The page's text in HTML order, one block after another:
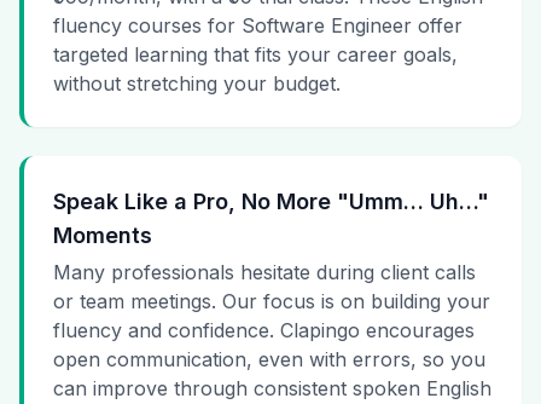
fluency courses for Software Engineer offer
targeted learning that fits your career goals,
without stretching your budget.
Speak Like a Pro, No More "Umm… Uh…"
Moments
Many professionals hesitate during client calls
or team meetings. Our focus is on building your
fluency and confidence. Clapingo encourages
open communication, even with errors, so you
can improve through consistent spoken English